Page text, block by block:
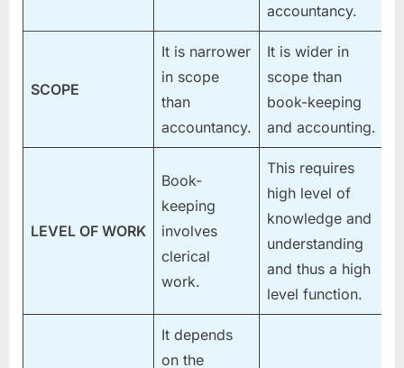
accountancy.
SCOPE
It is narrower
in scope
than
accountancy.
It is wider in
scope than
book-keeping
and accounting.
LEVEL OF WORK
Book-
keeping
involves
clerical
work.
This requires
high level of
knowledge and
understanding
and thus a high
level function.
It depends
on the